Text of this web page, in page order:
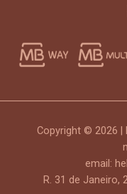
Copyright © 2026 |
email:
R. 31 de Janeiro,